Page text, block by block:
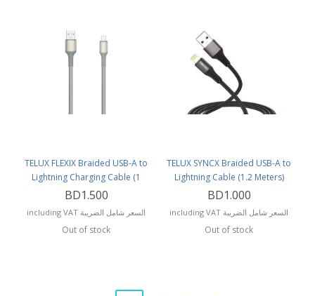
TELUX FLEXIX Braided USB-A to
Lightning Charging Cable (1
Meter)
BD1.500
including VAT السعر شامل الضريبة
Out of stock
TELUX SYNCX Braided USB-A to
Lightning Cable (1.2 Meters)
BD1.000
including VAT السعر شامل الضريبة
Out of stock